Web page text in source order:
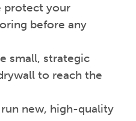
protect your
before any
small, strategic
to reach the
new, high-quality